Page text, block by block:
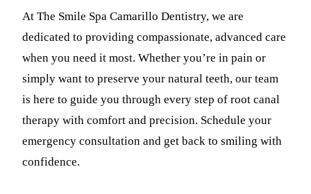
At The Smile Spa Camarillo Dentistry, we are
dedicated to providing compassionate, advanced care
when you need it most. Whether you’re in pain or
simply want to preserve your natural teeth, our team
is here to guide you through every step of root canal
therapy with comfort and precision. Schedule your
emergency consultation and get back to smiling with
confidence.